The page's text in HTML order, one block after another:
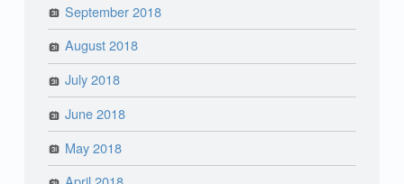
September 2018
August 2018
July 2018
June 2018
May 2018